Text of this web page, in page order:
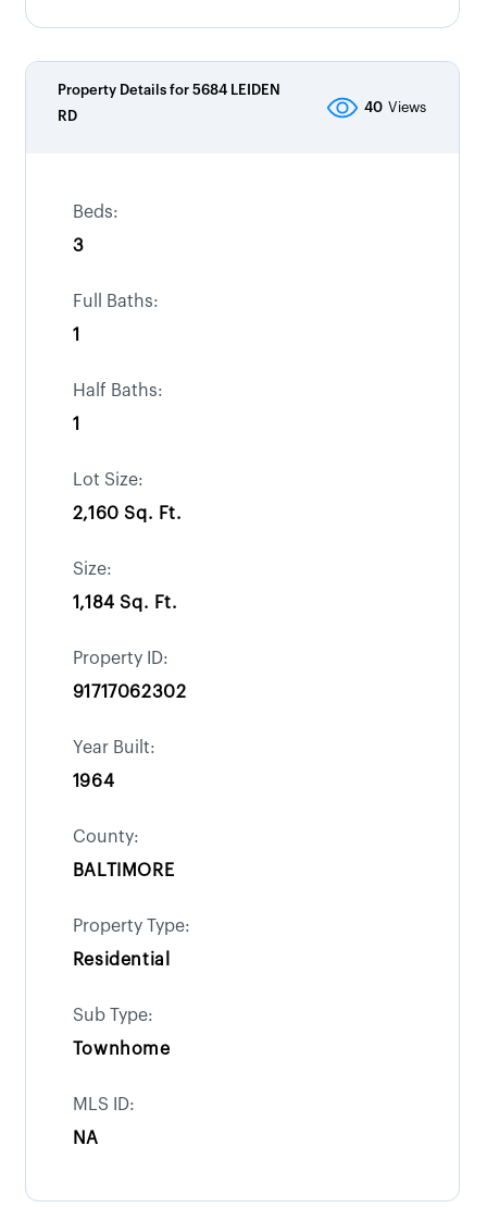
Property Details for 5684 LEIDEN
RD
40 Views
Beds:
3
Full Baths:
1
Half Baths:
1
Lot Size:
2,160 Sq. Ft.
Size:
1,184 Sq. Ft.
Property ID:
91717062302
Year Built:
1964
County:
BALTIMORE
Property Type:
Residential
Sub Type:
Townhome
MLS ID:
NA